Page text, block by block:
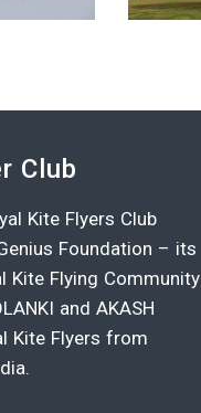
Club
Kite Flyers Club
Foundation – its
Kite Flying Community
and AKASH
Kite Flyers from